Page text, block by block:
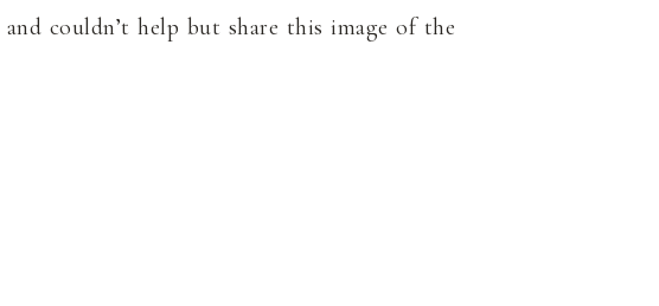
and couldn’t help but share this image of the